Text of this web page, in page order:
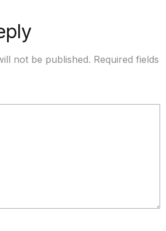
not be published. Required fields